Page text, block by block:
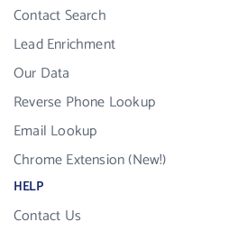
Contact Search
Lead Enrichment
Our Data
Reverse Phone Lookup
Email Lookup
Chrome Extension (New!)
HELP
Contact Us